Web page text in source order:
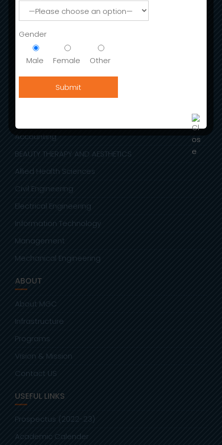
Admission
International Fee Structure
Stay in India
Admission Open For Session (2023-24)
Accounting
BEAUTY THERAPY AND AESTHETICS
Allied Health Sciences
Civil Engineering
Electrical Engineering
Information Technology
Management
Mechanical Engineering
ABOUT
About MGC
Infrastructure
Programs
Vision & Mission
Contact US
USEFUL LINKS
Prospectus (2022-23)
Academic Calender
Gender
Male Female Other